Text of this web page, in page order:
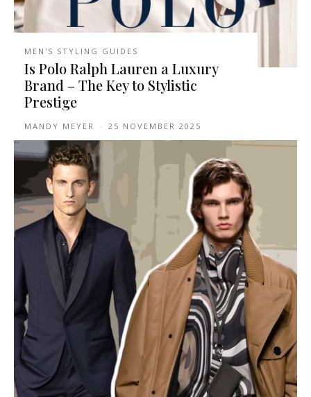
MEN'S STYLING GUIDES
Is Polo Ralph Lauren a Luxury
Brand – The Key to Stylistic
Prestige
MANDY MEYER - 25 NOVEMBER 2025